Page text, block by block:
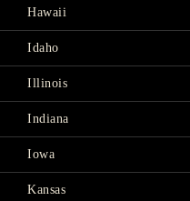
Hawaii
Idaho
Illinois
Indiana
Iowa
Kansas